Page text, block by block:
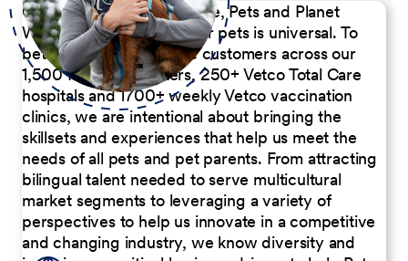
Our Commitment to People, Pets and Planet
We believe the passion for pets is universal. To
better serve our diverse customers across our
1,500 Pet Care Centers, 250+ Vetco Total Care
hospitals and 1700+ weekly Vetco vaccination
clinics, we are intentional about bringing the
skillsets and experiences that help us meet the
needs of all pets and pet parents. From attracting
bilingual talent needed to serve multicultural
market segments to leveraging a variety of
perspectives to help us innovate in a competitive
and changing industry, we know diversity and